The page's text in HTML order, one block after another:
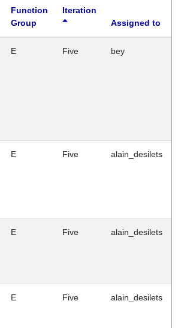
Function
Group
Iteration
Assigned to
E Five bey
E Five alain_desilets
E Five alain_desilets
E Five alain_desilets